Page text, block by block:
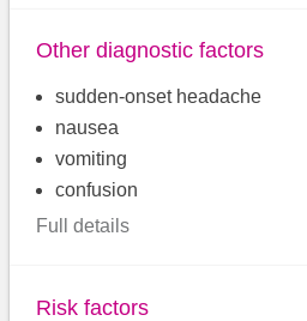
Other diagnostic factors
sudden-onset headache
nausea
vomiting
confusion
Full details
Risk factors